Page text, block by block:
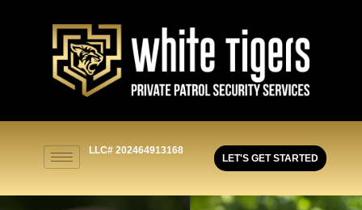
LLC# 202464913168
LET'S GET STARTED